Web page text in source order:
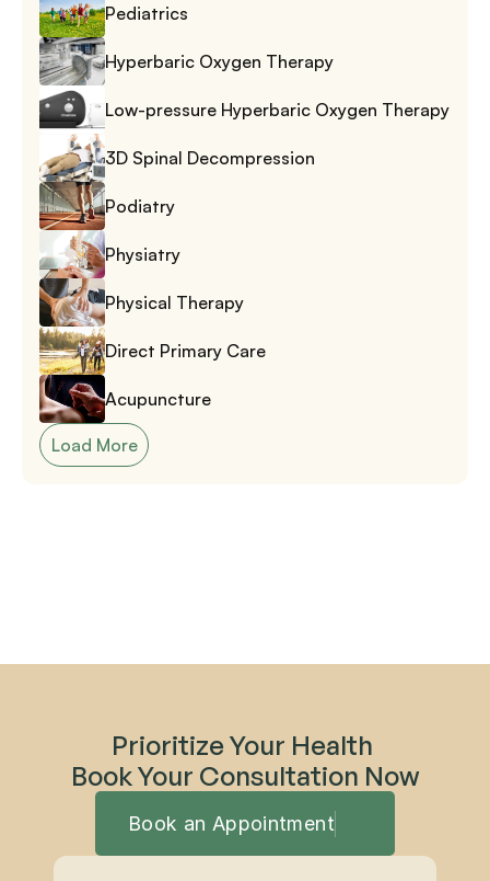
Prioritize Your Health
Book Your Consultation Now
Book an Appointment
Pediatrics
Hyperbaric Oxygen Therapy
Low-pressure Hyperbaric Oxygen Therapy
3D Spinal Decompression
Podiatry
Physiatry
Physical Therapy
Direct Primary Care
Acupuncture
Load More